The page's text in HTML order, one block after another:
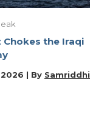
Chokes the Iraqi
| By Samriddhi